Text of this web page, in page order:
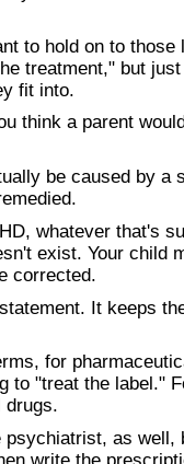
to hold on to those
treatment," but
fit into.
think a parent
be caused by a
whatever that's
exist. Your child
corrected.
It keeps
for
to "treat the label."
drugs.
as well,